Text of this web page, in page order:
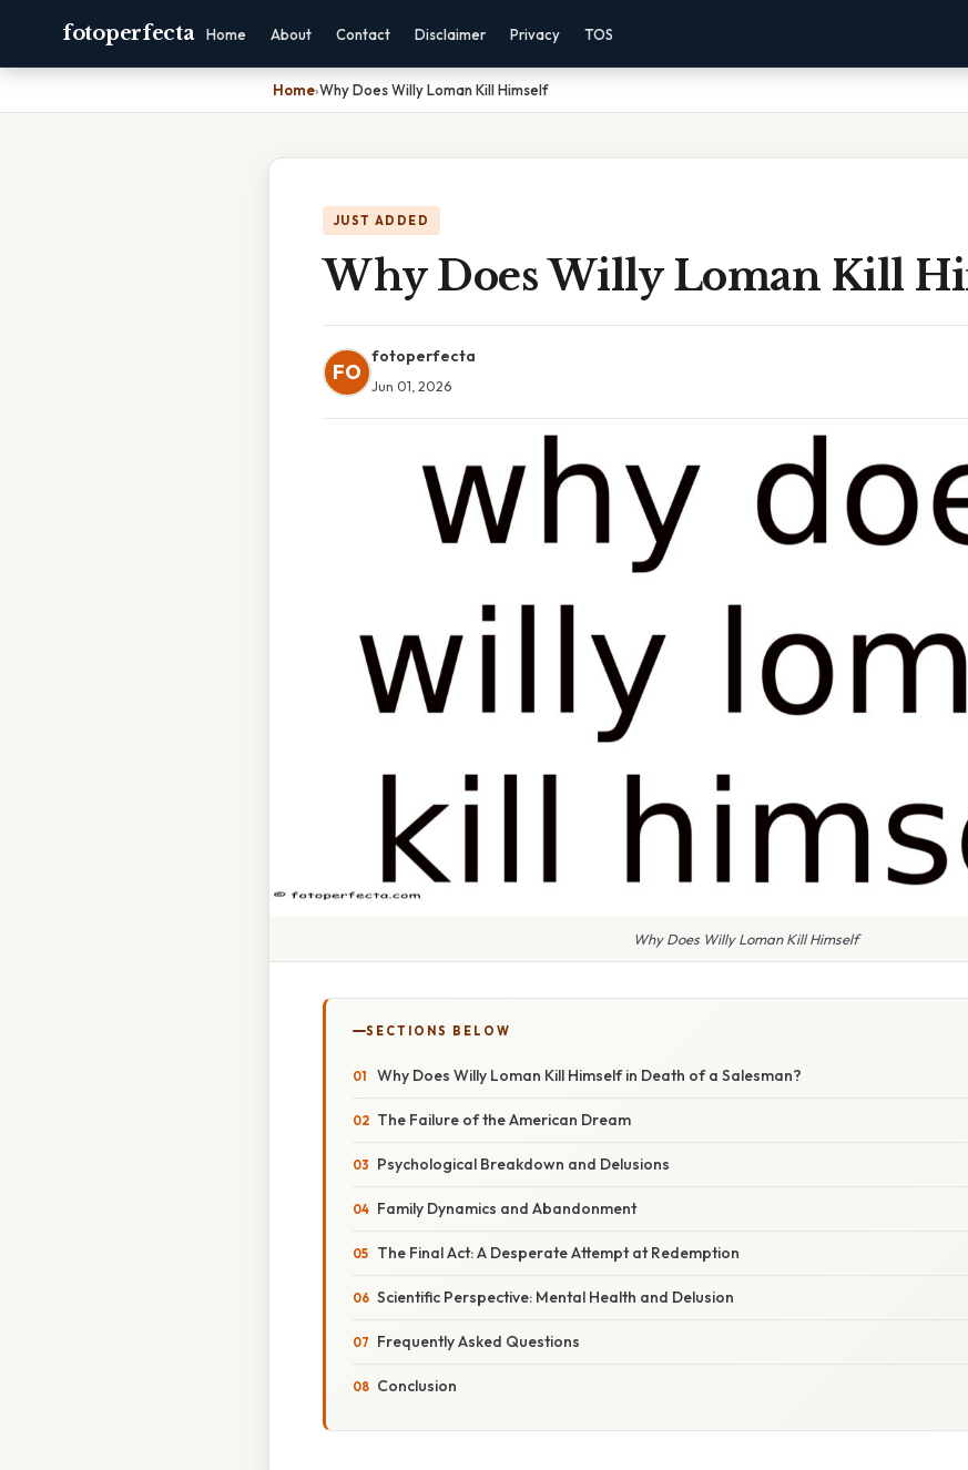
fotoperfecta Home About Contact Disclaimer Privacy TOS
Home›Why Does Willy Loman Kill Himself
JUST ADDED
Why Does Willy Loman Kill
FO
fotoperfecta
Jun 01, 2026
Why Does Willy Loman Kill Himself
SECTIONS BELOW
Why Does Willy Loman Kill Himself in Death of a Salesman?
The Failure of the American Dream
Psychological Breakdown and Delusions
Family Dynamics and Abandonment
The Final Act: A Desperate Attempt at Redemption
Scientific Perspective: Mental Health and Delusion
Frequently Asked Questions
Conclusion